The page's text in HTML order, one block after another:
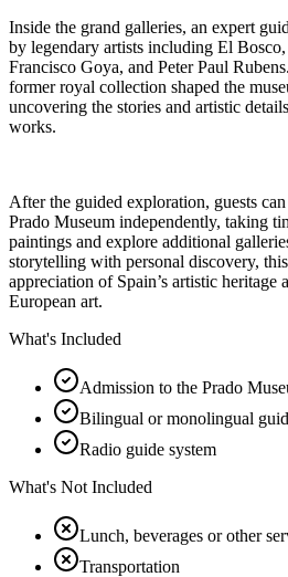
Inside the grand galleries, an expert
by legendary artists including El
Francisco Goya, and Peter Paul
former royal collection shaped the
uncovering the stories and artistic
works.
After the guided exploration, guests
Prado Museum independently, taking
paintings and explore additional
storytelling with personal discovery,
appreciation of Spain’s artistic heritage
European art.
What's Included
Admission to the Prado
Bilingual or monolingual
Radio guide system
What's Not Included
Lunch, beverages or other
Transportation